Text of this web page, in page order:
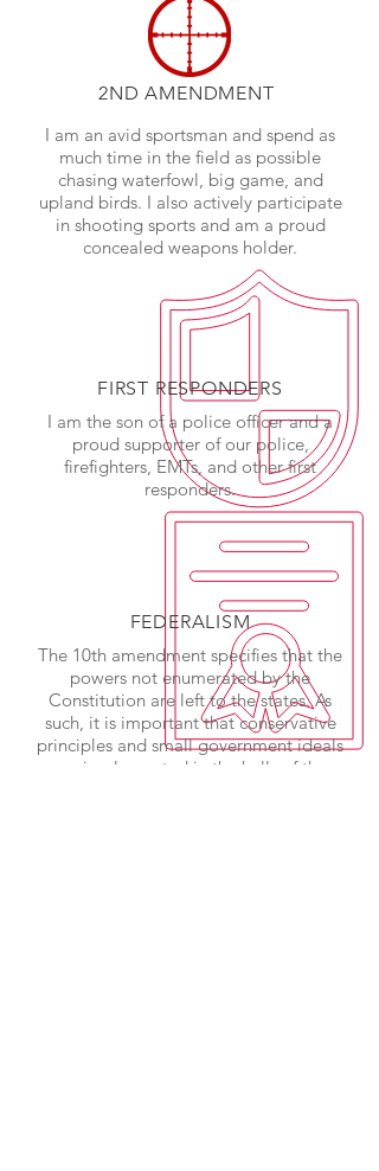
2ND AMENDMENT
I am an avid sportsman and spend as
much time in the field as possible
chasing waterfowl, big game, and
upland birds. I also actively participate
in shooting sports and am a proud
concealed weapons holder.
FIRST RESPONDERS
I am the son of a police officer and a
proud supporter of our police,
firefighters, EMTs, and other first
responders.
FEDERALISM
The 10th amendment specifies that the
powers not enumerated by the
Constitution are left to the states. As
such, it is important that conservative
principles and small government ideals
are implemented in the halls of the